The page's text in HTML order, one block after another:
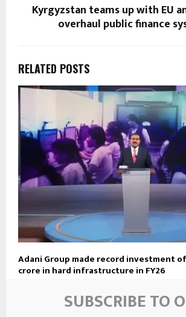
Kyrgyzstan teams up with EU
overhaul public finance
RELATED POSTS
Adani Group made record investment of
crore in hard infrastructure in FY26
SUBSCRIBE TO